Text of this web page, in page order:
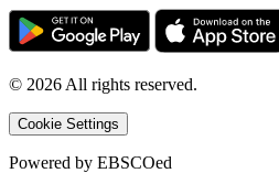
© 2026 All rights reserved.
Cookie Settings
Powered by EBSCOed